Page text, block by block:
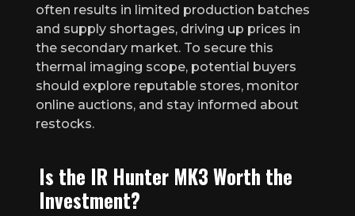
often results in limited production batches
and supply shortages, driving up prices in
the secondary market. To secure this
thermal imaging scope, potential buyers
should explore reputable stores, monitor
online auctions, and stay informed about
restocks.
Is the IR Hunter MK3 Worth the
Investment?